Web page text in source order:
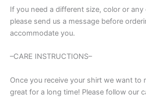
Christmas
PJ
shirt,
mom
quantity
If you need a different size, color or
please send us a message before
accommodate you.
–CARE INSTRUCTIONS–
Once you receive your shirt we want to
great for a long time! Please follow our